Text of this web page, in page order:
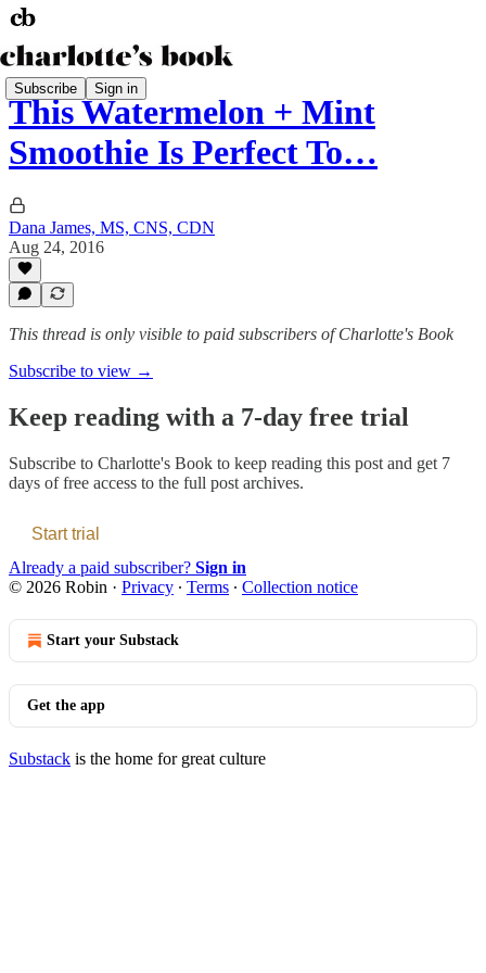
Subscribe Sign in
This Watermelon + Mint
Smoothie Is Perfect To…
Dana James, MS, CNS, CDN
Aug 24, 2016
This thread is only visible to paid subscribers of Charlotte's Book
Subscribe to view →
Keep reading with a 7-day free trial
Subscribe to Charlotte's Book to keep reading this post and get 7
days of free access to the full post archives.
Start trial
Already a paid subscriber? Sign in
© 2026 Robin · Privacy ∙ Terms ∙ Collection notice
Start your Substack
Get the app
Substack is the home for great culture